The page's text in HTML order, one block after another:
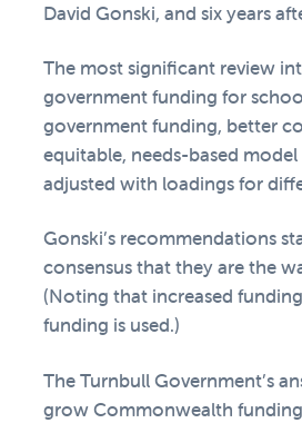
David Gonski, and six years
The most significant review
government funding for
government funding, better
equitable, needs-based
adjusted with loadings for
Gonski’s recommendations
consensus that they are the
(Noting that increased
funding is used.)
The Turnbull Government’s
grow Commonwealth funding